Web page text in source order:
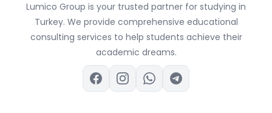
Lumico Group is your trusted partner for studying in
Turkey. We provide comprehensive educational
consulting services to help students achieve their
academic dreams.